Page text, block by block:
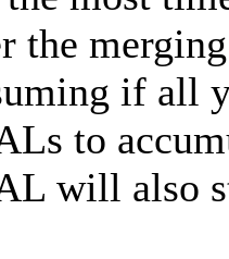
the
if all
to
will also